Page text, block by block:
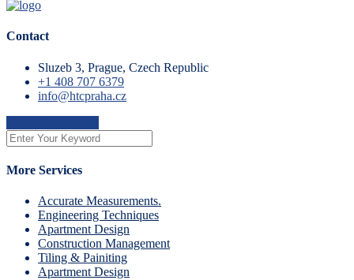
Contact
Sluzeb 3, Prague, Czech Republic
+1 408 707 6379
info@htcpraha.cz
More Services
Accurate Measurements.
Engineering Techniques
Apartment Design
Construction Management
Tiling & Painiting
Apartment Design